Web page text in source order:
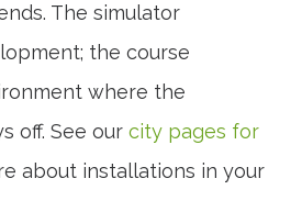
The simulator
the course
where the
off. See our city pages for
about installations in your